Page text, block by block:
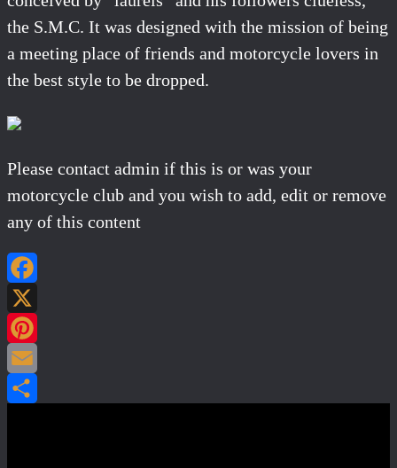
the S.M.C. It was designed with the mission of being
a meeting place of friends and motorcycle lovers in
the best style to be dropped.
Please contact admin if this is or was your
motorcycle club and you wish to add, edit or remove
any of this content